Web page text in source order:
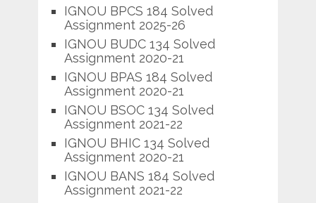
IGNOU BPCS 184 Solved
Assignment 2025-26
IGNOU BUDC 134 Solved
Assignment 2020-21
IGNOU BPAS 184 Solved
Assignment 2020-21
IGNOU BSOC 134 Solved
Assignment 2021-22
IGNOU BHIC 134 Solved
Assignment 2020-21
IGNOU BANS 184 Solved
Assignment 2021-22